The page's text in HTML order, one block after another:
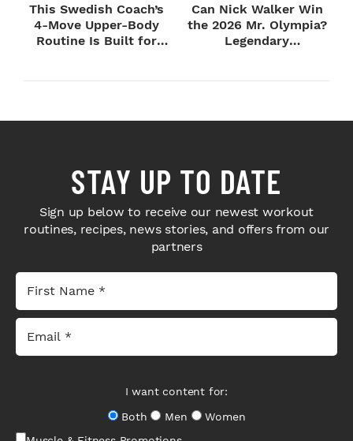
This Swedish Coach’s
4-Move Upper-Body
Routine Is Built for
Can Nick Walker Win
the 2026 Mr. Olympia?
Legendary
STAY UP TO DATE
Sign up below to receive our newest workout
routines, recipes, news stories, and offers from our
partners
I want content for:
Both
Men
Women